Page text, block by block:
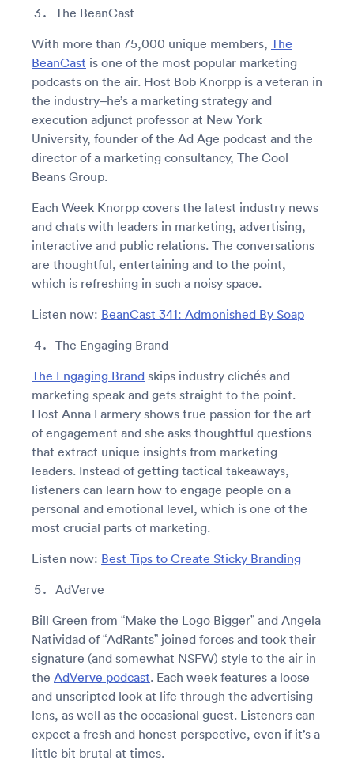
The BeanCast
With more than 75,000 unique members, The
BeanCast is one of the most popular marketing
podcasts on the air. Host Bob Knorpp is a veteran in
the industry–he’s a marketing strategy and
execution adjunct professor at New York
University, founder of the Ad Age podcast and the
director of a marketing consultancy, The Cool
Beans Group.
Each Week Knorpp covers the latest industry news
and chats with leaders in marketing, advertising,
interactive and public relations. The conversations
are thoughtful, entertaining and to the point,
which is refreshing in such a noisy space.
Listen now: BeanCast 341: Admonished By Soap
The Engaging Brand
The Engaging Brand skips industry clichés and
marketing speak and gets straight to the point.
Host Anna Farmery shows true passion for the art
of engagement and she asks thoughtful questions
that extract unique insights from marketing
leaders. Instead of getting tactical takeaways,
listeners can learn how to engage people on a
personal and emotional level, which is one of the
most crucial parts of marketing.
Listen now: Best Tips to Create Sticky Branding
AdVerve
Bill Green from “Make the Logo Bigger” and Angela
Natividad of “AdRants” joined forces and took their
signature (and somewhat NSFW) style to the air in
the AdVerve podcast. Each week features a loose
and unscripted look at life through the advertising
lens, as well as the occasional guest. Listeners can
expect a fresh and honest perspective, even if it’s a
little bit brutal at times.